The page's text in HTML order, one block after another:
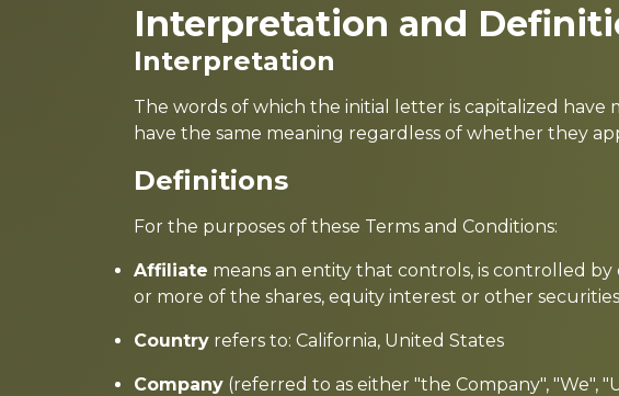
Interpretation and
Interpretation
The words of which the initial letter is capitalized
have the same meaning regardless of whether they
Definitions
For the purposes of these Terms and Conditions:
Affiliate means an entity that controls, is controlled
or more of the shares, equity interest or other
Country refers to: California, United States
Company (referred to as either "the Company", "We",